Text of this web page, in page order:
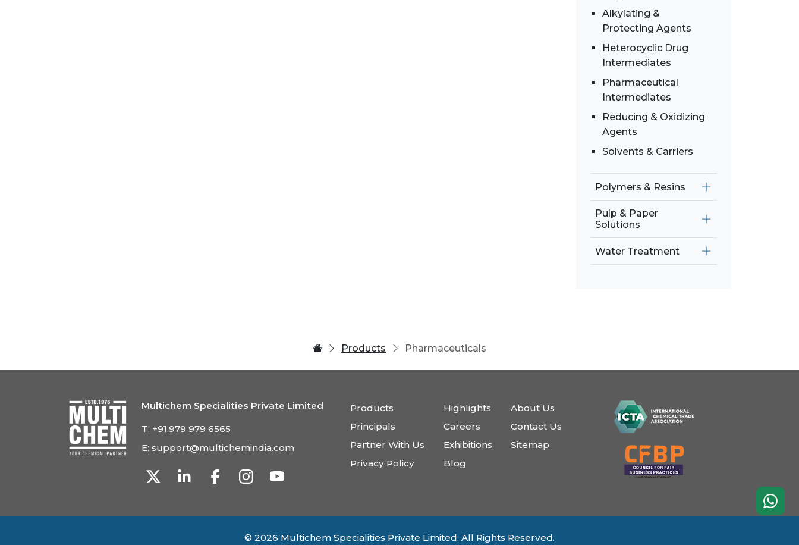
Alkylating &
Protecting Agents
Heterocyclic Drug
Intermediates
Pharmaceutical
Intermediates
Reducing & Oxidizing
Agents
Solvents & Carriers
Polymers & Resins
Pulp & Paper
Solutions
Water Treatment
Products Pharmaceuticals
Multichem Specialities Private Limited
T: +91.979 979 6565
E: support@multichemindia.com
Products
Principals
Partner With Us
Privacy Policy
Highlights
Careers
Exhibitions
Blog
About Us
Contact Us
Sitemap
© 2026 Multichem Specialities Private Limited. All Rights Reserved.